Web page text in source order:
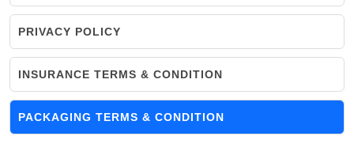
PRIVACY POLICY
INSURANCE TERMS & CONDITION
PACKAGING TERMS & CONDITION